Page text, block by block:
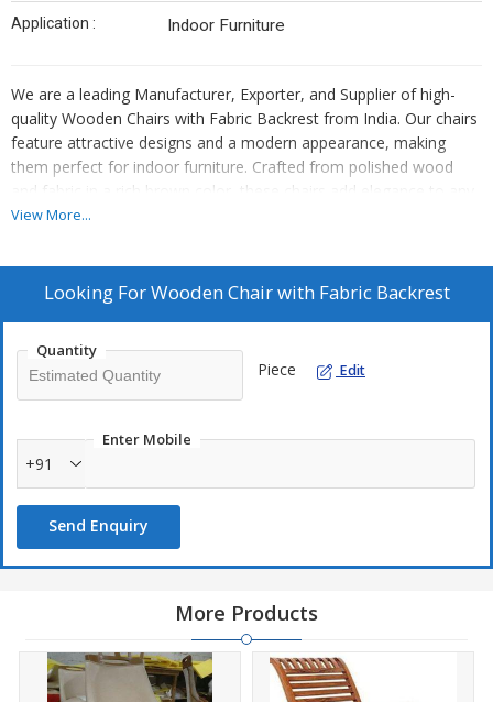
Application : Indoor Furniture
We are a leading Manufacturer, Exporter, and Supplier of high-
quality Wooden Chairs with Fabric Backrest from India. Our chairs
feature attractive designs and a modern appearance, making
them perfect for indoor furniture. Crafted from polished wood
and fabric in a rich brown color, these chairs add elegance to any
space. With a focus on quality and craftsmanship, our chairs are
space with our exquisite Wooden Chairs with Fabric Backrest, a
perfect blend of aesthetics and functionality.
View More...
Looking ForWooden Chair with Fabric Backrest
Quantity
Piece Edit
Enter Mobile
+91
Send Enquiry
More Products